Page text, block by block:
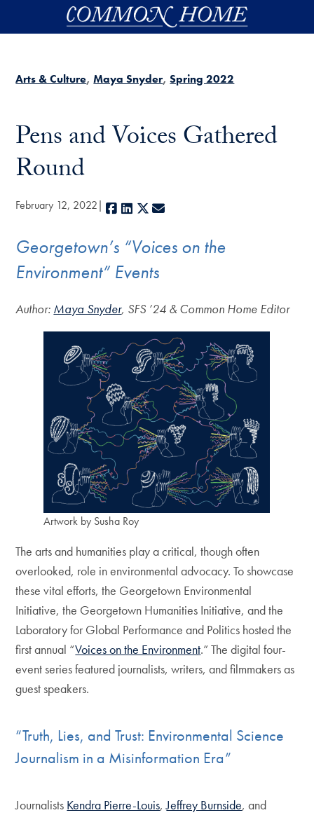
Skip to main content
Arts & Culture Maya Snyder Spring 2022
Pens and Voices Gathered
Round
February 12, 2022 Facebook
LinkedIn
X
Georgetown’s “Voices on the
Environment” Events
Author: Maya Snyder, SFS ’24 & Common Home Editor
Artwork by Susha Roy
The arts and humanities play a critical, though often
overlooked, role in environmental advocacy. To showcase
these vital efforts, the Georgetown Environmental
Initiative, the Georgetown Humanities Initiative, and the
Laboratory for Global Performance and Politics hosted the
first annual “Voices on the Environment.” The digital four-
event series featured journalists, writers, and filmmakers as
guest speakers.
“Truth, Lies, and Trust: Environmental Science
Journalism in a Misinformation Era”
Journalists Kendra Pierre-Louis,Jeffrey Burnside, and